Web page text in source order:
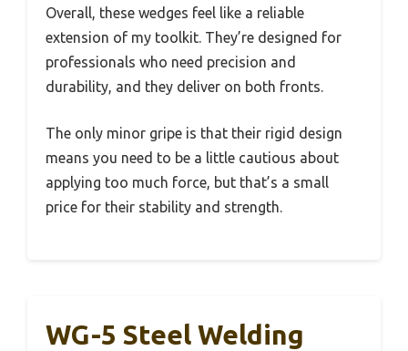
Overall, these wedges feel like a reliable
extension of my toolkit. They’re designed for
professionals who need precision and
durability, and they deliver on both fronts.
The only minor gripe is that their rigid design
means you need to be a little cautious about
applying too much force, but that’s a small
price for their stability and strength.
WG-5 Steel Welding